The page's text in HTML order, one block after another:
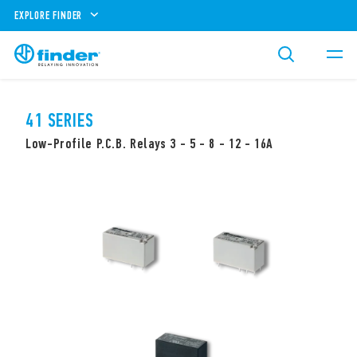
EXPLORE FINDER
41 SERIES
Low-Profile P.C.B. Relays 3 - 5 - 8 - 12 - 16A